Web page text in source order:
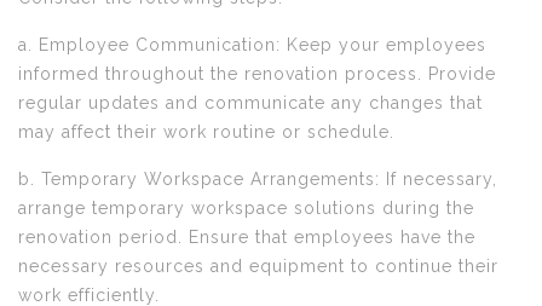
a. Employee Communication: Keep your employees
informed throughout the renovation process. Provide
regular updates and communicate any changes that
may affect their work routine or schedule.
b. Temporary Workspace Arrangements: If necessary,
arrange temporary workspace solutions during the
renovation period. Ensure that employees have the
necessary resources and equipment to continue their
work efficiently.